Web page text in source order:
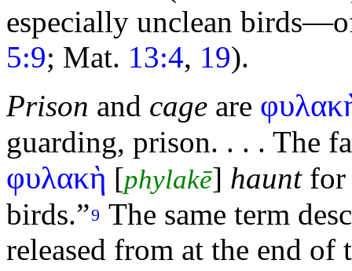
especially unclean
5:9; Mat. 13:4, 19).
Prison and cage are
guarding, prison. . . . The
φυλακὴ [phylakē] hauntfor
birds.”9 The same term
released from at the end